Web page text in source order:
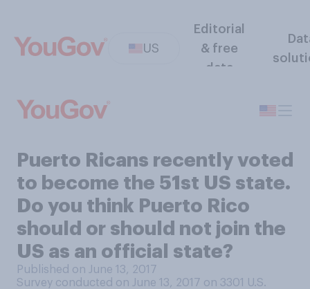
US
Editorial
& free
data
Puerto Ricans recently voted
to become the 51st US state.
Do you think Puerto Rico
should or should not join the
US as an official state?
Published on June 13, 2017
Survey conducted on June 13, 2017 on 3301
U.S.